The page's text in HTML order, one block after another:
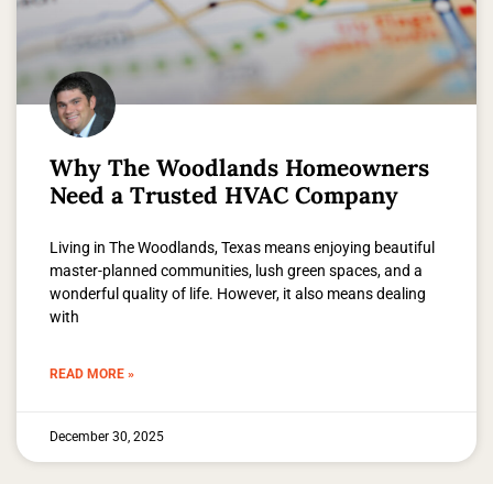
Why The Woodlands Homeowners
Need a Trusted HVAC Company
Living in The Woodlands, Texas means enjoying beautiful
master-planned communities, lush green spaces, and a
wonderful quality of life. However, it also means dealing
with
READ MORE »
December 30, 2025